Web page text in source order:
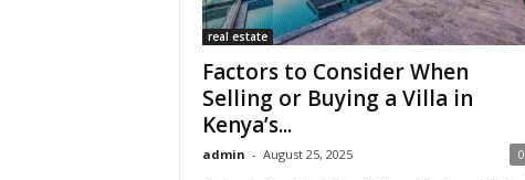
real estate
Factors to Consider When
Selling or Buying a Villa in
Kenya’s...
admin - August 25, 2025 0